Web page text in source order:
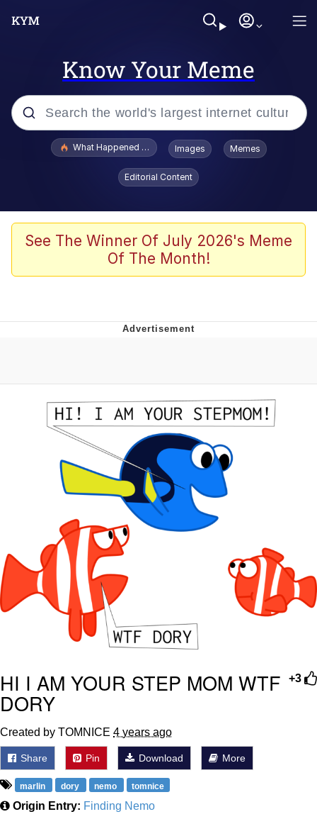
Know Your Meme
Popular searches
Evelyn Smith Smiling /
Evelynsmithhhhh Stare
Memes
Shakira On the Computer
Evelyn Smith Smiling /
Evelynsmithhhhh Stare
My Father-In-Law Is A Builder / We
Can't, We Don't Know How To Do It
Jacob Batalon CEO of Sex
What Happened To Toadsworth / Toadsworth Is Dead
Images Memes
Editorial Content
See The Winner Of July 2026's Meme
Of The Month!
+3
HI I AM YOUR STEP MOM WTF
DORY
Created by TOMNICE 4 years ago
Share Pin Download More
marlin dory nemo tomnice
Origin Entry: Finding Nemo